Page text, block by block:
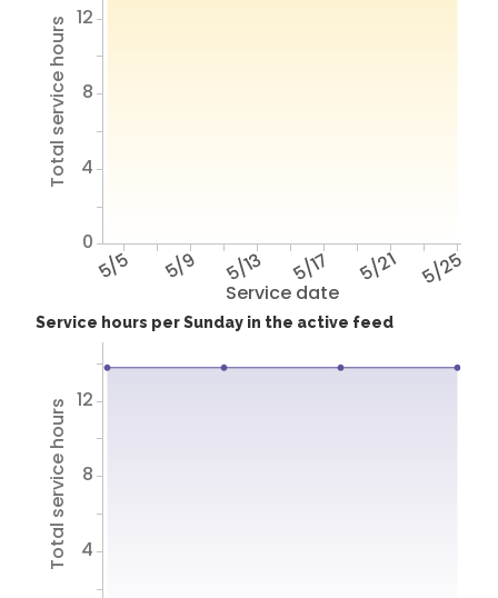
Service date
5/5 5/9 5/13 5/17 5/21 5/25
Total service hours
0
4
8
12
Service hours per Sunday in the active feed
Total service hours 4
8
12